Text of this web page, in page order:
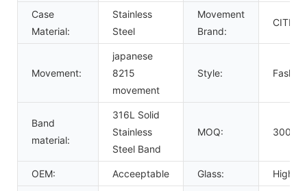
Case
Material:
Stainless
Steel
Movement
Brand:
Movement:
japanese
8215
movement
Style:
Band
material:
316L Solid
Stainless
Steel Band
MOQ: 300
OEM: Acceeptable Glass: High